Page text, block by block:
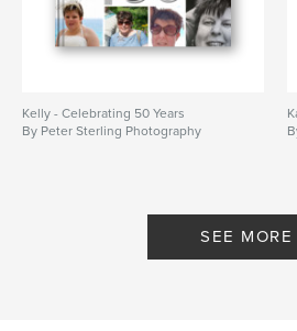
Kelly - Celebrating 50 Years
By Peter Sterling Photography
SEE MORE